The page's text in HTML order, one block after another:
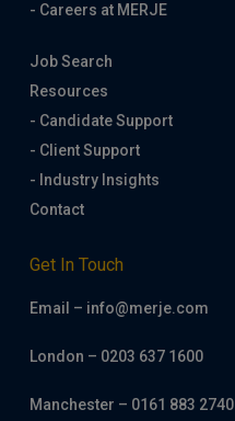
- Careers at MERJE
Job Search
Resources
- Candidate Support
- Client Support
- Industry Insights
Contact
Get In Touch
Email – info@merje.com
London – 0203 637 1600
Manchester – 0161 883 2740